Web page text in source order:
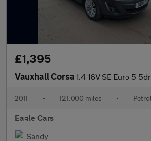
£1,395
Vauxhall Corsa 1.4 16V SE Euro 5 5dr
2011 • 121,000 miles • Petrol
Eagle Cars
Sandy